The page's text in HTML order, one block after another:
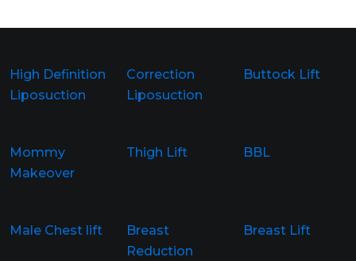
High Definition
Liposuction
Correction
Liposuction
Buttock Lift
Mommy
Makeover
Thigh Lift BBL
Male Chest lift
Breast
Reduction
Breast Lift